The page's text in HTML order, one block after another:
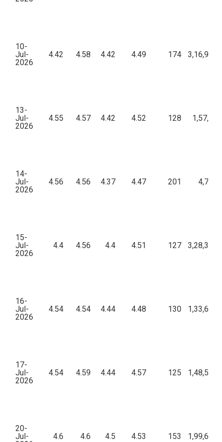
10-
Jul-
2026
4.42 4.58 4.42 4.49 174
13-
Jul-
2026
4.55 4.57 4.42 4.52 128
14-
Jul-
2026
4.56 4.56 4.37 4.47 201
15-
Jul-
2026
4.4 4.56 4.4 4.51 127
16-
Jul-
2026
4.54 4.54 4.44 4.48 130
17-
Jul-
2026
4.54 4.59 4.44 4.57 125
20-
Jul-
4.6 4.6 4.5 4.53 153